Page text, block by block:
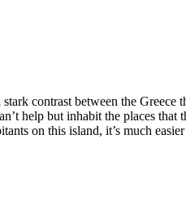
contrast between the Greece
help but inhabit the places
on this island, it’s much